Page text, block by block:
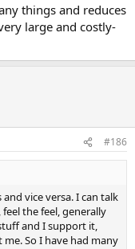
things and reduces
large and costly-
#186
vice versa. I can talk
the feel, generally
and I support it,
me. So I have had many